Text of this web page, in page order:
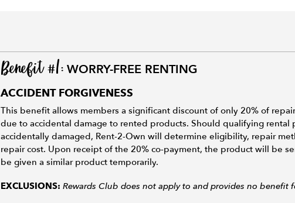
Benefit #1: WORRY-FREE RENTING
ACCIDENT FORGIVENESS
This benefit allows members a significant discount of only 20% of
due to accidental damage to rented products. Should qualifying rental
accidentally damaged, Rent-2-Own will determine eligibility, repair
repair cost. Upon receipt of the 20% co-payment, the product will be
be given a similar product temporarily.
EXCLUSIONS: Rewards Club does not apply to and provides no benefit